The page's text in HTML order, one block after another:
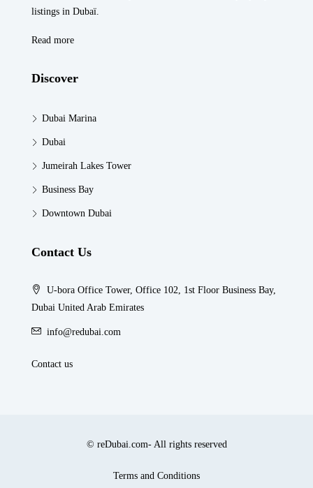
listings in Dubaï.
Read more
Discover
Dubai Marina
Dubai
Jumeirah Lakes Tower
Business Bay
Downtown Dubai
Contact Us
U-bora Office Tower, Office 102, 1st Floor Business Bay,
Dubai United Arab Emirates
info@redubai.com
Contact us
© reDubai.com- All rights reserved
Terms and Conditions